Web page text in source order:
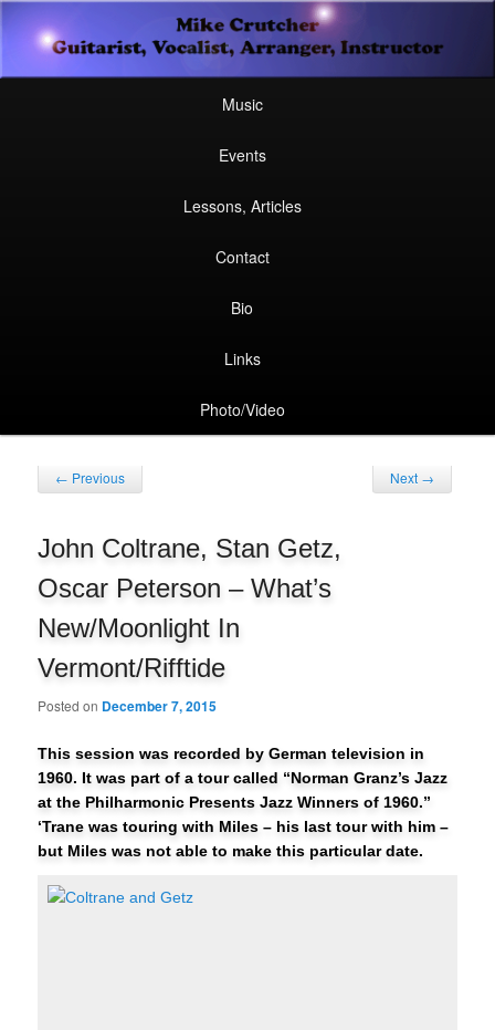
Mike Crutcher
Guitarist, Vocalist, Arranger, Instructor
Secondary
menu
Skip
to
Skip
to
Music
Events
Lessons, Articles
Contact
Bio
Links
Photo/Video
Post
navigation
← Previous Next →
John Coltrane, Stan Getz,
Oscar Peterson – What’s
New/Moonlight In
Vermont/Rifftide
Posted on December 7, 2015
This session was recorded by German television in
1960. It was part of a tour called “Norman Granz’s Jazz
at the Philharmonic Presents Jazz Winners of 1960.”
‘Trane was touring with Miles – his last tour with him –
but Miles was not able to make this particular date.